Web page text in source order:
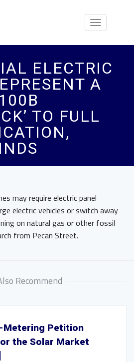
Toggle
ELECTRIC
A
TO FULL
may require electric panel
electric vehicles or switch away
on natural gas or other fossil
from Pecan Street.
Recommend
Metering Petition
the Solar Market